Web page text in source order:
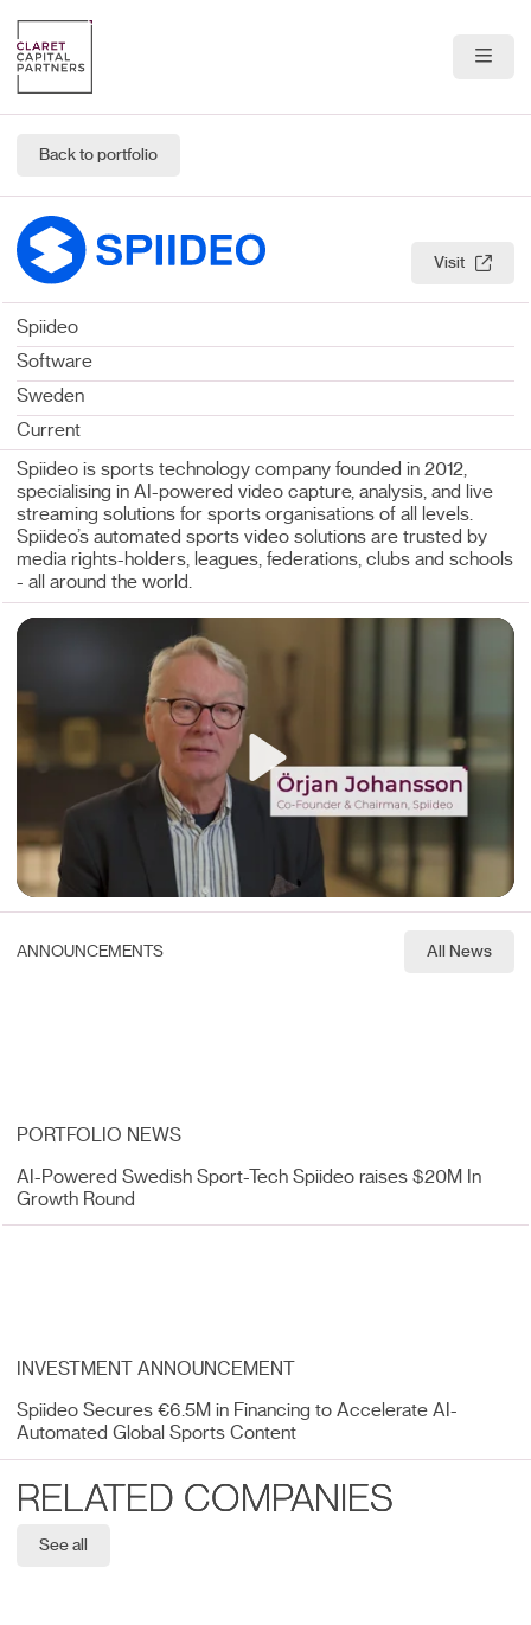
Back to portfolio
Visit
Spiideo
Software
Sweden
Current
Spiideo is sports technology company founded in 2012,
specialising in AI-powered video capture, analysis, and live
streaming solutions for sports organisations of all levels.
Spiideo’s automated sports video solutions are trusted by
media rights-holders, leagues, federations, clubs and schools
- all around the world.
Mute
Play
ANNOUNCEMENTS All News
PORTFOLIO NEWS
AI-Powered Swedish Sport-Tech Spiideo raises $20M In
Growth Round
INVESTMENT ANNOUNCEMENT
Spiideo Secures €6.5M in Financing to Accelerate AI-
Automated Global Sports Content
RELATED COMPANIES
See all